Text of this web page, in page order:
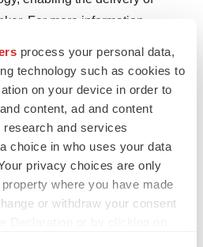
process your personal data,
technology such as cookies to
on your device in order to
content, ad and content
and services
choice in who uses your data
privacy choices are only
where you have made
or withdraw your consent
For more information,
release about future
as well as any other
that are not historical facts,
statements within the